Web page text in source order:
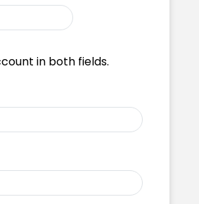
in both fields.